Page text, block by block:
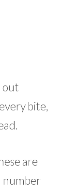
out
bite,
are
number